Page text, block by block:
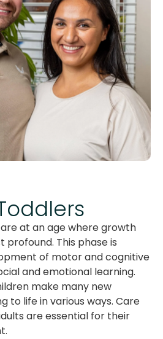
at an age where growth
This phase is
of motor and cognitive
and emotional learning.
make many new
to life in various ways. Care
are essential for their